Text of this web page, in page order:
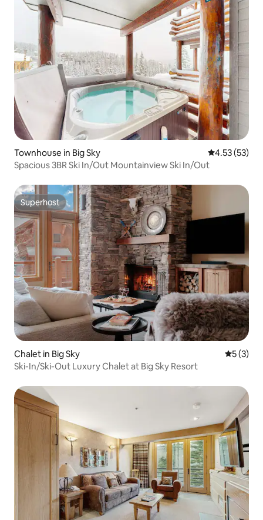
Townhouse in Big Sky 4.53 out of 5
4.53 (53)
Spacious 3BR Ski In/Out Mountainview Ski In/Out
Superhost
Superhost
Chalet in Big Sky 5 out of
5 (3)
Ski-In/Ski-Out Luxury Chalet at Big Sky Resort